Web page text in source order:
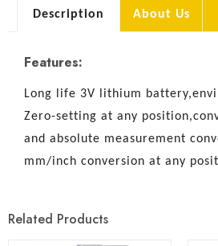
Description About Us
Features:
Long life 3V lithium
Zero-setting at any
and absolute measurement
mm/inch conversion at any
Related Products